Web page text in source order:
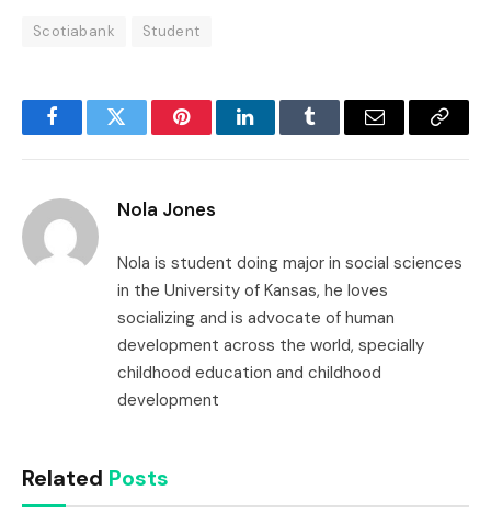
Scotiabank Student
FacebookTwitter PinterestLinkedInTumblr Email
Copy
Nola Jones
Nola is student doing major in social sciences
in the University of Kansas, he loves
socializing and is advocate of human
development across the world, specially
childhood education and childhood
development
Related Posts